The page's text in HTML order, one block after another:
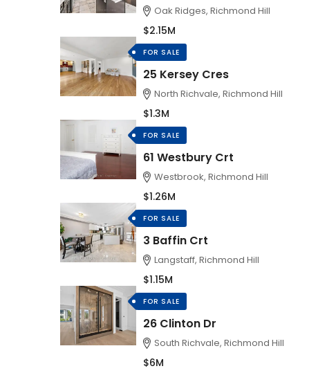
Oak Ridges, Richmond Hill
$2.15M
FOR SALE
25 Kersey Cres
North Richvale, Richmond Hill
$1.3M
FOR SALE
61 Westbury Crt
Westbrook, Richmond Hill
$1.26M
FOR SALE
3 Baffin Crt
Langstaff, Richmond Hill
$1.15M
FOR SALE
26 Clinton Dr
South Richvale, Richmond Hill
$6M